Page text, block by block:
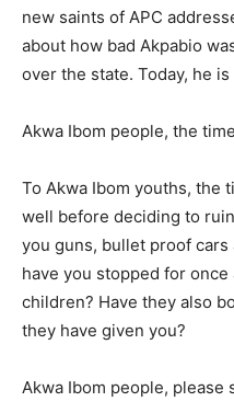
new saints of APC
about how bad Akpabio
over the state. Today, he
Akwa Ibom people, the
To Akwa Ibom youths, the
well before deciding to
you guns, bullet proof
have you stopped for
children? Have they also
they have given you?
Akwa Ibom people, please